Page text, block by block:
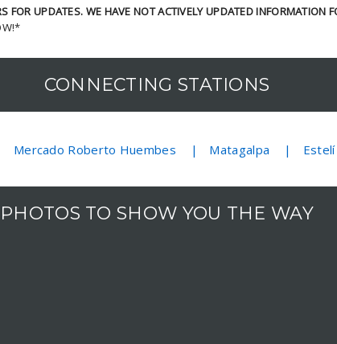
FOR UPDATES. WE HAVE NOT ACTIVELY UPDATED INFORMATION
CONNECTING STATIONS
Mercado Roberto Huembes Matagalpa Estelí
PHOTOS TO SHOW YOU THE WAY